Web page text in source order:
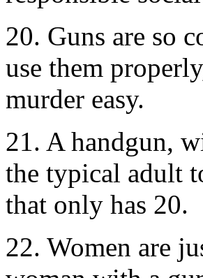
20. Guns are so
use them
murder easy.
21. A handgun,
the typical adult
that only has 20.
22. Women are